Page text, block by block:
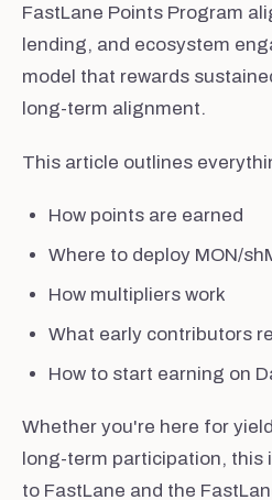
FastLane Points Program
lending, and ecosystem
model that rewards
long-term alignment.
This article outlines
How points are earned
Where to deploy MON/
How multipliers work
What early contributors
How to start earning on
Whether you're here for
long-term participation, this
to FastLane and the